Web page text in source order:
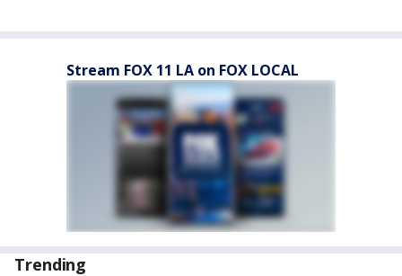
Stream FOX 11 LA on FOX LOCAL
Trending